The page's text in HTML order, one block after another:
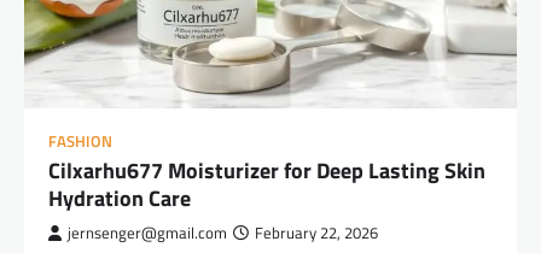
FASHION
Cilxarhu677 Moisturizer for Deep Lasting Skin
Hydration Care
jernsenger@gmail.com February 22, 2026